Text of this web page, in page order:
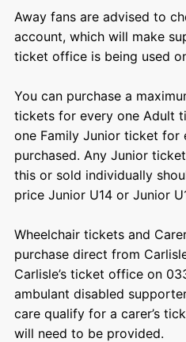
Away fans are advised to
account, which will make
ticket office is being used
You can purchase a
tickets for every one Adult
one Family Junior ticket for
purchased. Any Junior
this or sold individually
price Junior U14 or Junior
Wheelchair tickets and
purchase direct from
Carlisle’s ticket office on
ambulant disabled
care qualify for a carer’s
will need to be provided.